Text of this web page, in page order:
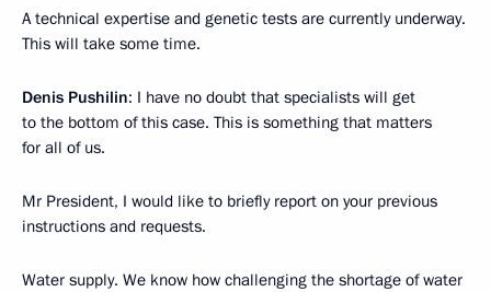
A technical expertise and genetic tests are currently underway.
This will take some time.
Denis Pushilin: I have no doubt that specialists will get
to the bottom of this case. This is something that matters
for all of us.
Mr President, I would like to briefly report on your previous
instructions and requests.
Water supply. We know how challenging the shortage of water